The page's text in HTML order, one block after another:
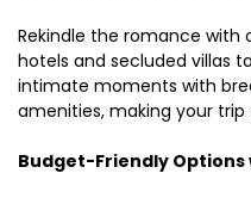
Rekindle the romance
hotels and secluded villas
intimate moments with
amenities, making your
Budget-Friendly